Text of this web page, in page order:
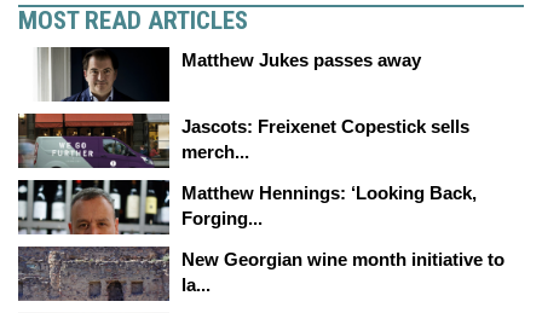
MOST READ ARTICLES
Matthew Jukes passes away
Jascots: Freixenet Copestick sells
merch...
Matthew Hennings: ‘Looking Back,
Forging...
New Georgian wine month initiative to
la...